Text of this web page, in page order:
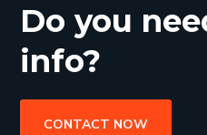
Do you
info?
CONTACT NOW